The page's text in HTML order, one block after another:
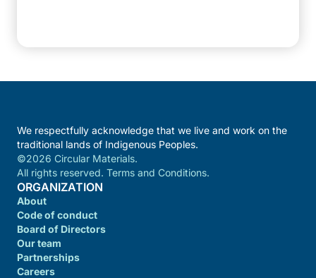
We respectfully acknowledge that we live and work on the
traditional lands of Indigenous Peoples.
©2026 Circular Materials.
All rights reserved. Terms and Conditions.
ORGANIZATION
About
Code of conduct
Board of Directors
Our team
Partnerships
Careers